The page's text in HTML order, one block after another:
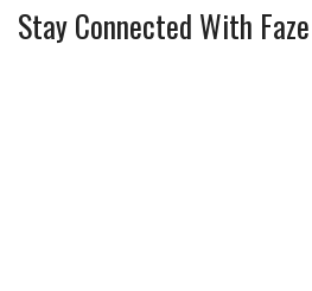
Stay Connected With Faze